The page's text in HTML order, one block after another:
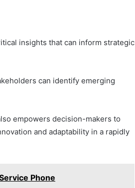
insights that can inform strategic
can identify emerging
empowers decision-makers to
and adaptability in a rapidly
Phone